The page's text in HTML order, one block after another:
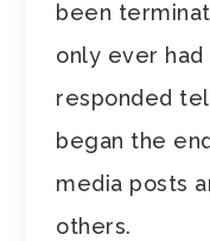
been
only ever had
responded
began the
media posts
others.